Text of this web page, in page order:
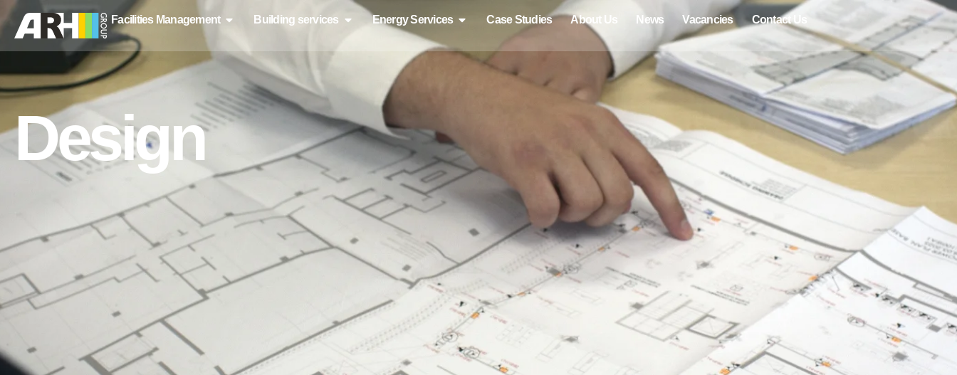
Facilities Management Building services Energy Services Case Studies About Us News Vacancies Contact Us
Design